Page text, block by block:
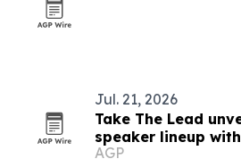
Jul. 21, 2026
Take The Lead
speaker lineup
AGP